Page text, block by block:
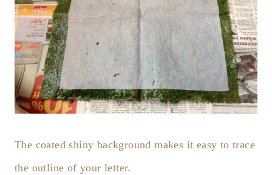
The coated shiny background makes it easy to trace
the outline of your letter.